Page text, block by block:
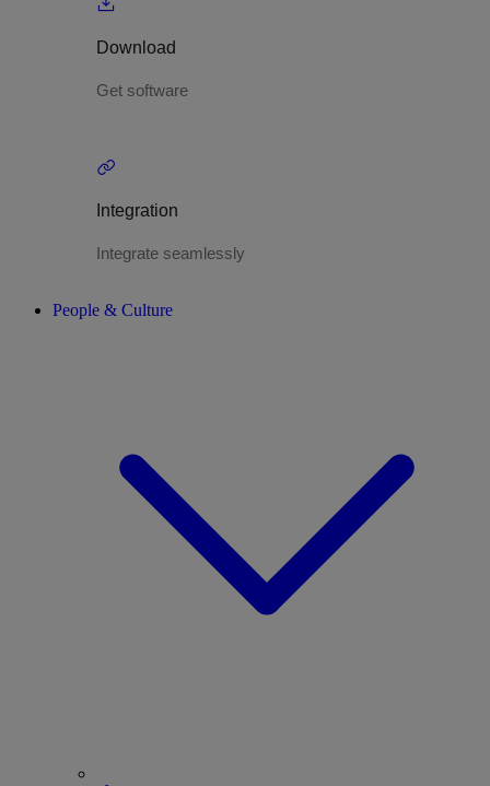
Download
Get software
Integration
Integrate seamlessly
People & Culture